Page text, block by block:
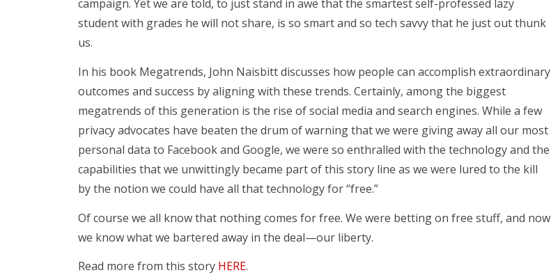
campaign. Yet we are told, to just stand in awe that the smartest self-professed lazy
student with grades he will not share, is so smart and so tech savvy that he just out thunk
us.
In his book Megatrends, John Naisbitt discusses how people can accomplish extraordinary
outcomes and success by aligning with these trends. Certainly, among the biggest
megatrends of this generation is the rise of social media and search engines. While a few
privacy advocates have beaten the drum of warning that we were giving away all our most
personal data to Facebook and Google, we were so enthralled with the technology and the
capabilities that we unwittingly became part of this story line as we were lured to the kill
by the notion we could have all that technology for “free.”
Of course we all know that nothing comes for free. We were betting on free stuff, and now
we know what we bartered away in the deal—our liberty.
Read more from this story HERE.